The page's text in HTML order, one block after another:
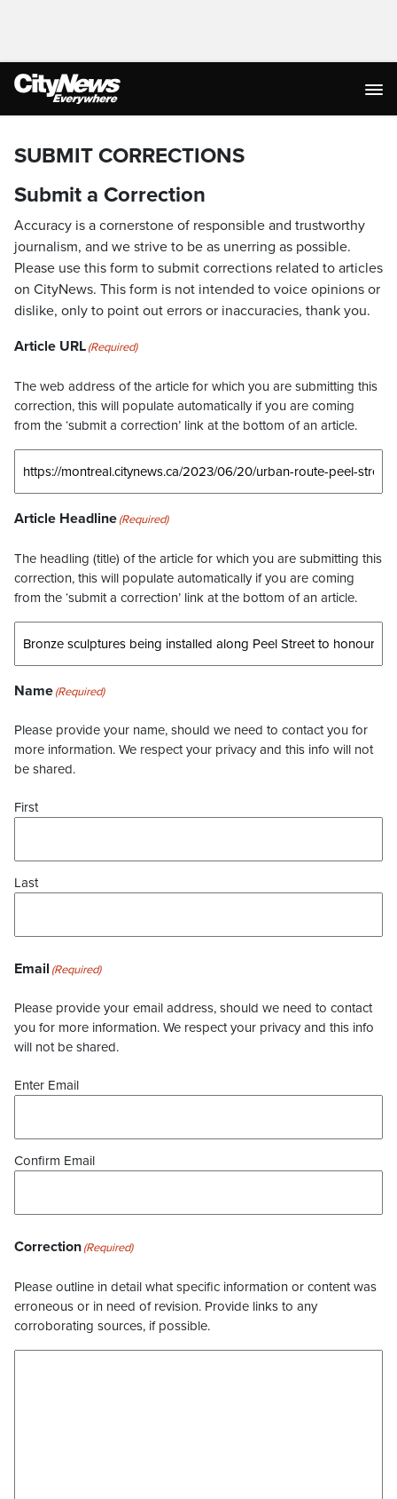
SUBMIT CORRECTIONS
Submit a Correction
Accuracy is a cornerstone of responsible and trustworthy
journalism, and we strive to be as unerring as possible.
Please use this form to submit corrections related to articles
on CityNews. This form is not intended to voice opinions or
dislike, only to point out errors or inaccuracies, thank you.
Article URL(Required)
The web address of the article for which you are submitting this
correction, this will populate automatically if you are coming
from the ‘submit a correction’ link at the bottom of an article.
Article Headline(Required)
The headling (title) of the article for which you are submitting this
correction, this will populate automatically if you are coming
from the ‘submit a correction’ link at the bottom of an article.
Name(Required)
Please provide your name, should we need to contact you for
more information. We respect your privacy and this info will not
be shared.
First
Last
Email (Required)
Please provide your email address, should we need to contact
you for more information. We respect your privacy and this info
will not be shared.
Enter Email
Confirm Email
Correction(Required)
Please outline in detail what specific information or content was
erroneous or in need of revision. Provide links to any
corroborating sources, if possible.